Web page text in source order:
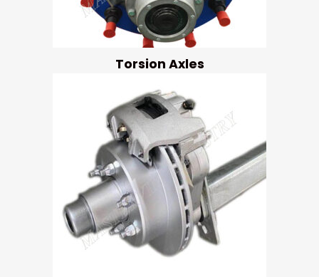
Torsion Axles